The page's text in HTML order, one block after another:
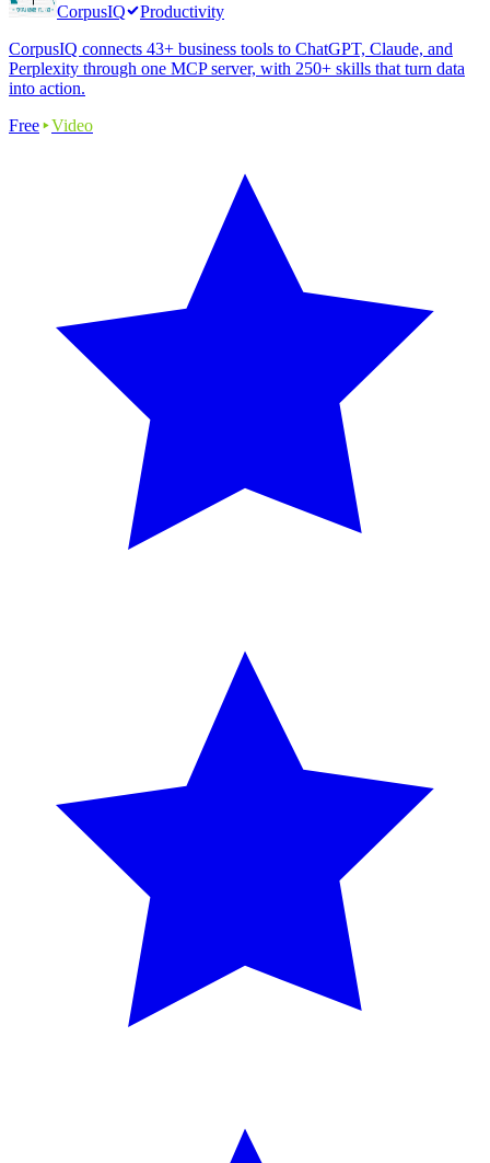
CorpusIQ
Productivity
CorpusIQ connects 43+ business tools to ChatGPT, Claude, and
Perplexity through one MCP server, with 250+ skills that turn data
into action.
Free
Video